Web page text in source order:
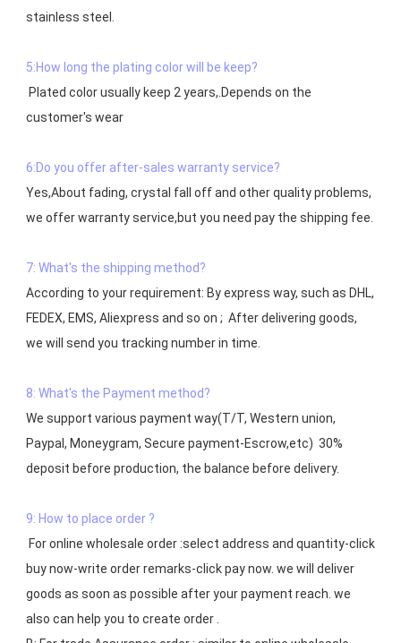
stainless steel.
5:How long the plating color will be keep?
customer's wear
6:Do you offer after-sales warranty service?
Yes,About fading, crystal fall off and other quality problems,
7: What's the shipping method?
According to your requirement: By express way, such as DHL,
FEDEX, EMS, Aliexpress and so on ;  After delivering goods,
we will send you tracking number in time.
8: What's the Payment method?
We support various payment way(T/T, Western union,
Paypal, Moneygram, Secure payment-Escrow,etc)  30%
deposit before production, the balance before delivery.
9: How to place order ?
buy now-write order remarks-click pay now. we will deliver
goods as soon as possible after your payment reach. we
also can help you to create order .